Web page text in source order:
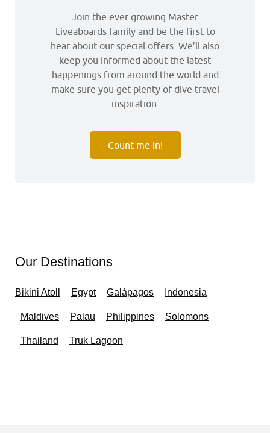
Join the ever growing Master
Liveaboards family and be the first to
hear about our special offers. We’ll also
keep you informed about the latest
happenings from around the world and
make sure you get plenty of dive travel
inspiration.
Count me in!
Our Destinations
Bikini Atoll Egypt Galápagos Indonesia
Maldives Palau Philippines Solomons
Thailand Truk Lagoon